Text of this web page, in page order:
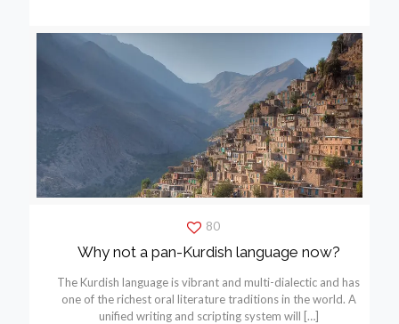
80
Why not a pan-Kurdish language now?
The Kurdish language is vibrant and multi-dialectic and has
one of the richest oral literature traditions in the world. A
unified writing and scripting system will […]